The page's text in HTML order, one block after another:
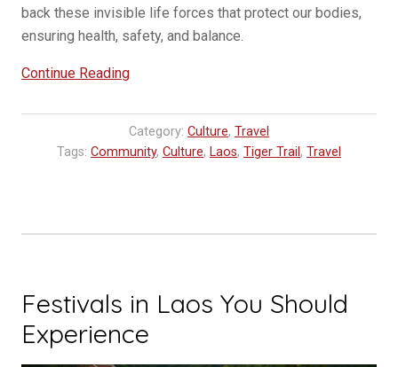
back these invisible life forces that protect our bodies,
ensuring health, safety, and balance.
Continue Reading“Understanding
Baci
Ceremony”
Category: Culture, Travel
Tags: Community, Culture, Laos, Tiger Trail , Travel
Festivals in Laos You Should
Experience